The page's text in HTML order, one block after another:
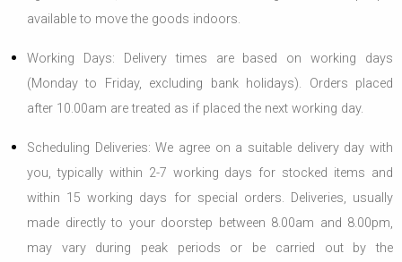
available to move the goods indoors.
Working Days: Delivery times are based on working days
(Monday to Friday, excluding bank holidays). Orders placed
after 10.00am are treated as if placed the next working day.
Scheduling Deliveries: We agree on a suitable delivery day with
you, typically within 2-7 working days for stocked items and
within 15 working days for special orders. Deliveries, usually
made directly to your doorstep between 8.00am and 8.00pm,
may vary during peak periods or be carried out by the